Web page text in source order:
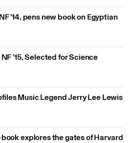
’14, pens new book on Egyptian
’15, Selected for Science
Music Legend Jerry Lee Lewis
explores the gates of Harvard